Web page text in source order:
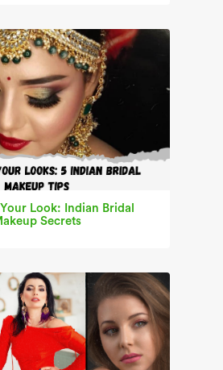
Look: Indian Bridal
Secrets